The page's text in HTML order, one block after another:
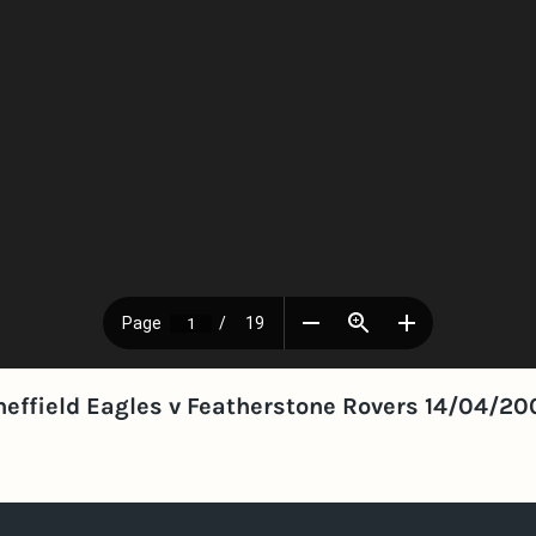
Eagles v Featherstone Rovers 14/04/